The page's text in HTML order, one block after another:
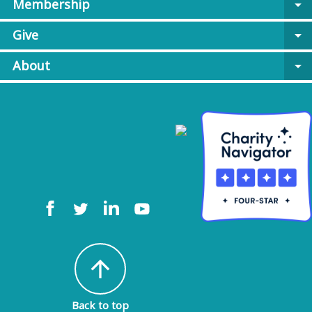
Membership
arrow_drop_down
Give
arrow_drop_down
About
arrow_drop_down
arrow_upward
Back to top